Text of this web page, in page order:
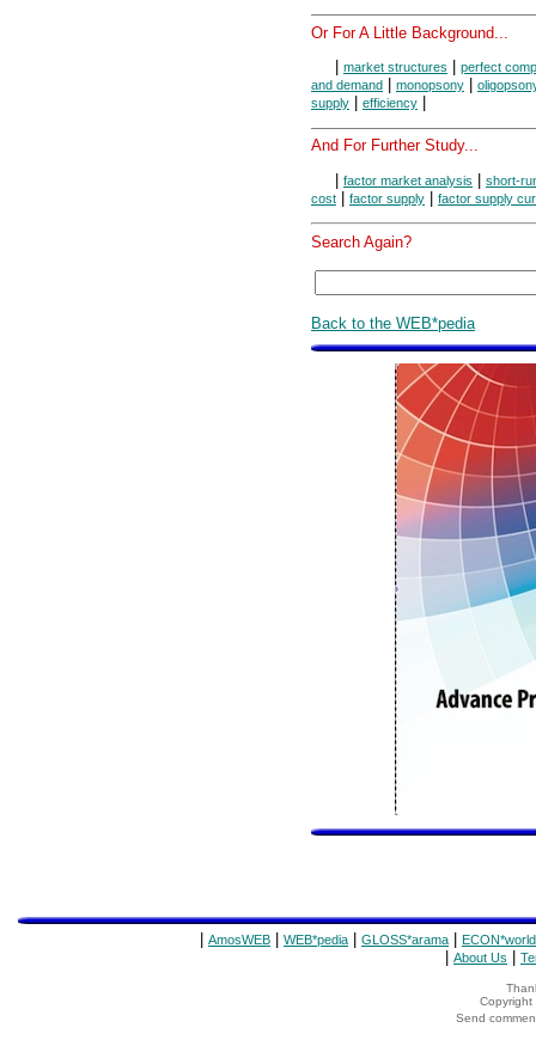
Or For A Little Background...
market structures
perfect
and demand
monopsony
supply
efficiency
And For Further Study...
| factor market analysis | short-
cost | factor supply | factor supply
Search Again?
Back to the WEB*pedia
AmosWEB WEB*pedia GLOSS*arama ECON*world
About Us
Copyright
Send